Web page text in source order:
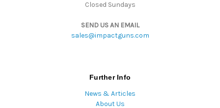
Closed Sundays
SEND US AN EMAIL
sales@impactguns.com
Further Info
News & Articles
About Us